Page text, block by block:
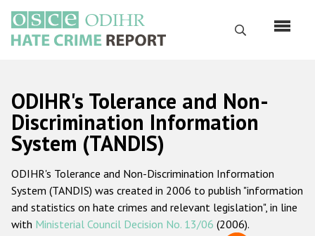
main
content
Search
Русский
Main
navigation
Home
About us
ODIHR's mandate
ODIHR's methodology
ODIHR's Tolerance and Non-
Discrimination Information
System (TANDIS)
ODIHR's Tolerance and Non-Discrimination Information
System (TANDIS) was created in 2006 to publish "information
and statistics on hate crimes and relevant legislation", in line
with Ministerial Council Decision No. 13/06 (2006).